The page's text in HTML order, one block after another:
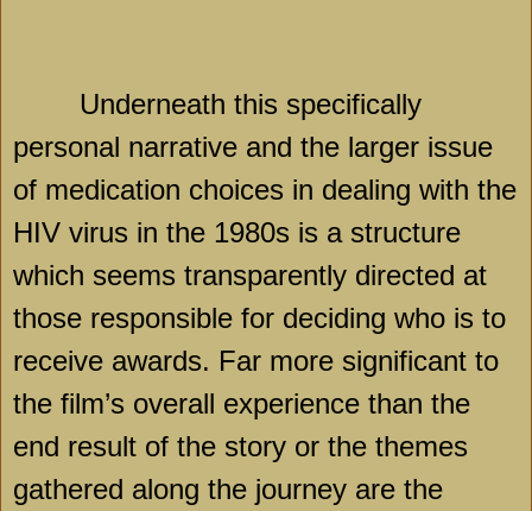
Underneath this specifically
personal narrative and the larger issue
of medication choices in dealing with the
HIV virus in the 1980s is a structure
which seems transparently directed at
those responsible for deciding who is to
receive awards. Far more significant to
the film’s overall experience than the
end result of the story or the themes
gathered along the journey are the